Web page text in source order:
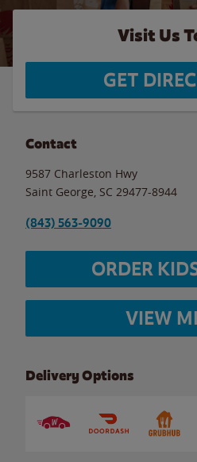
Visit Us
GET
Contact
9587 Charleston Hwy
Saint George SC 29477-8944
(843) 563-9090
ORDER
VIEW
Delivery Options